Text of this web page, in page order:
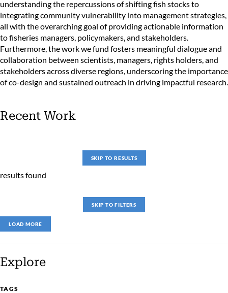
understanding the repercussions of shifting fish stocks to
integrating community vulnerability into management strategies,
all with the overarching goal of providing actionable information
to fisheries managers, policymakers, and stakeholders.
Furthermore, the work we fund fosters meaningful dialogue and
collaboration between scientists, managers, rights holders, and
stakeholders across diverse regions, underscoring the importance
of co-design and sustained outreach in driving impactful research.
Recent Work
SKIP TO RESULTS
results found
SKIP TO FILTERS
LOAD MORE
Explore
TAGS